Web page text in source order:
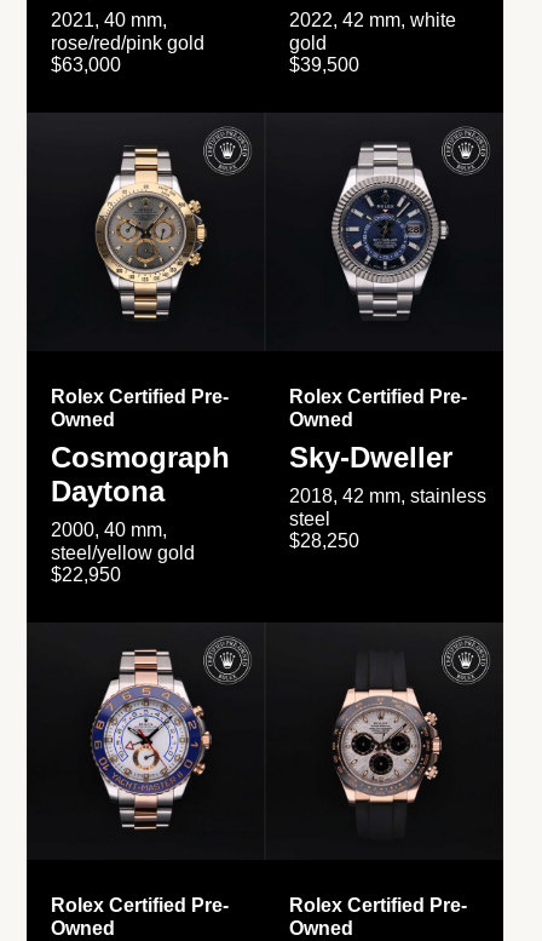
2021, 40 mm,
rose/red/pink gold
$63,000
2022, 42 mm, white
gold
$39,500
Rolex Certified Pre-
Owned
Cosmograph
Daytona
2000, 40 mm,
steel/yellow gold
$22,950
Rolex Certified Pre-
Owned
Sky-Dweller
2018, 42 mm, stainless
steel
$28,250
Rolex Certified Pre-
Owned
Rolex Certified Pre-
Owned